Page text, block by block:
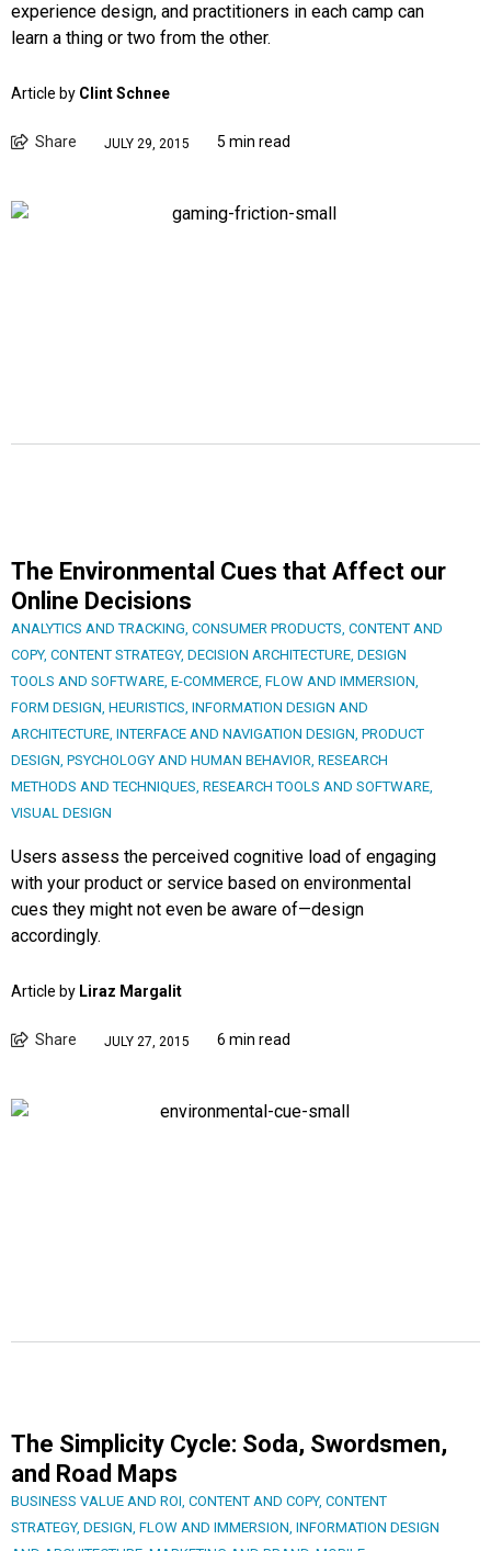
experience design, and practitioners in each camp can
learn a thing or two from the other.
Article by Clint Schnee
Share JULY 29, 2015 5 min read
The Environmental Cues that Affect our
Online Decisions
ANALYTICS AND TRACKING, CONSUMER PRODUCTS, CONTENT AND
COPY, CONTENT STRATEGY, DECISION ARCHITECTURE, DESIGN
TOOLS AND SOFTWARE, E-COMMERCE, FLOW AND IMMERSION,
FORM DESIGN, HEURISTICS, INFORMATION DESIGN AND
ARCHITECTURE, INTERFACE AND NAVIGATION DESIGN, PRODUCT
DESIGN, PSYCHOLOGY AND HUMAN BEHAVIOR, RESEARCH
METHODS AND TECHNIQUES, RESEARCH TOOLS AND SOFTWARE,
VISUAL DESIGN
Users assess the perceived cognitive load of engaging
with your product or service based on environmental
cues they might not even be aware of—design
accordingly.
Article by Liraz Margalit
Share JULY 27, 2015 6 min read
The Simplicity Cycle: Soda, Swordsmen,
and Road Maps
BUSINESS VALUE AND ROI CONTENT AND COPY, CONTENT
STRATEGY, DESIGN FLOW AND IMMERSION INFORMATION DESIGN